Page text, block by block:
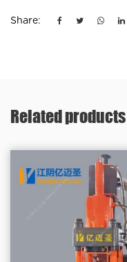
Share:
Related products